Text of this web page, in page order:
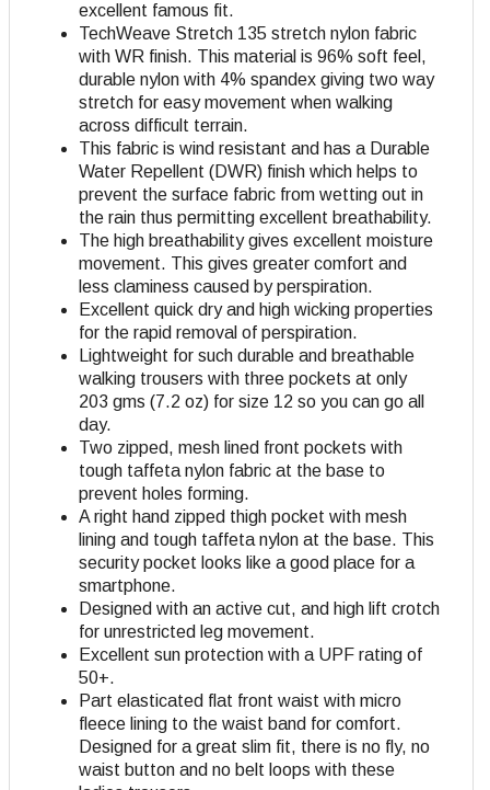
excellent famous fit.
TechWeave Stretch 135 stretch nylon fabric
with WR finish. This material is 96% soft feel,
durable nylon with 4% spandex giving two way
stretch for easy movement when walking
across difficult terrain.
This fabric is wind resistant and has a Durable
Water Repellent (DWR) finish which helps to
prevent the surface fabric from wetting out in
the rain thus permitting excellent breathability.
The high breathability gives excellent moisture
movement. This gives greater comfort and
less claminess caused by perspiration.
Excellent quick dry and high wicking properties
for the rapid removal of perspiration.
Lightweight for such durable and breathable
walking trousers with three pockets at only
203 gms (7.2 oz) for size 12 so you can go all
day.
Two zipped, mesh lined front pockets with
tough taffeta nylon fabric at the base to
prevent holes forming.
A right hand zipped thigh pocket with mesh
lining and tough taffeta nylon at the base. This
security pocket looks like a good place for a
smartphone.
Designed with an active cut, and high lift crotch
for unrestricted leg movement.
Excellent sun protection with a UPF rating of
50+.
Part elasticated flat front waist with micro
fleece lining to the waist band for comfort.
Designed for a great slim fit, there is no fly, no
waist button and no belt loops with these